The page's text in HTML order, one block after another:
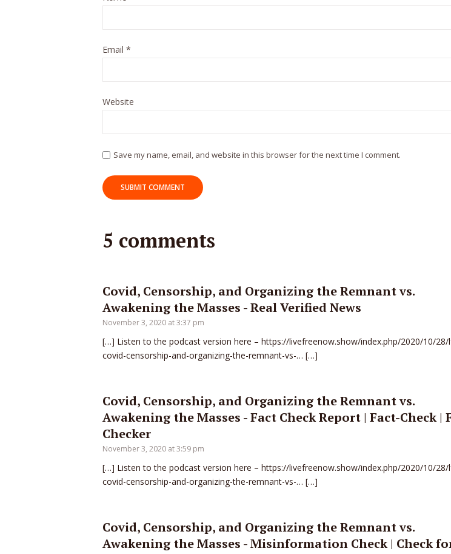
Email *
Website
Save my name, email, and website in this browser for the next time I comment.
5 comments
Covid, Censorship, and Organizing the Remnant vs.
Awakening the Masses - Real Verified News
November 3, 2020 at 3:37 pm
[…] Listen to the podcast version here – https://livefreenow.show/index.php/2020/10/28/
covid-censorship-and-organizing-the-remnant-vs-… […]
Covid, Censorship, and Organizing the Remnant vs.
Awakening the Masses - Fact Check Report | Fact-Check |
Checker
November 3, 2020 at 3:59 pm
[…] Listen to the podcast version here – https://livefreenow.show/index.php/2020/10/28/
covid-censorship-and-organizing-the-remnant-vs-… […]
Covid, Censorship, and Organizing the Remnant vs.
Awakening the Masses - Misinformation Check | Check